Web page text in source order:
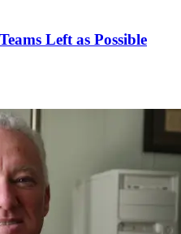
Left as Possible